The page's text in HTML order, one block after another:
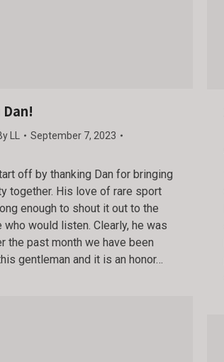
LL
September 7, 2023
off by thanking Dan for bringing
together. His love of rare sport
enough to shout it out to the
who would listen. Clearly, he was
the past month we have been
gentleman and it is an honor…